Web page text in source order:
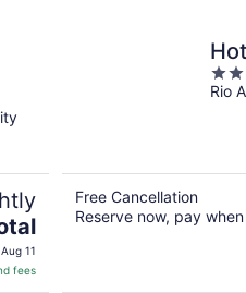
11
fees
3.5
out
Rio
Free Cancellation
Reserve now, pay